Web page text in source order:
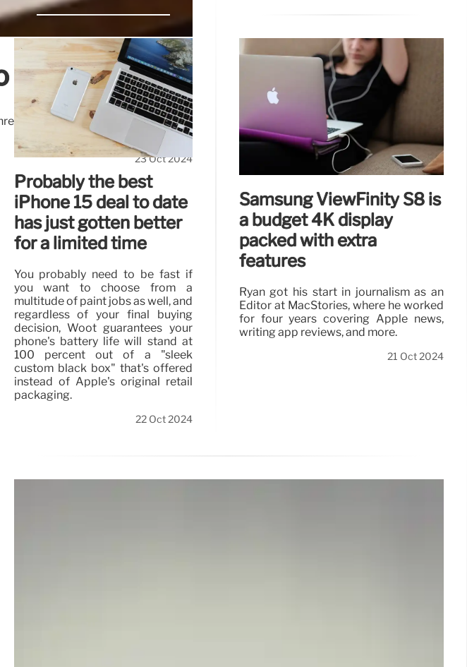
more devices
and spaces, enabling users to
23 Oct 2024
Probably the best
iPhone 15 deal to date
has just gotten better
for a limited time
You probably need to be fast if
you want to choose from a
multitude of paint jobs as well, and
regardless of your final buying
decision, Woot guarantees your
phone's battery life will stand at
100 percent out of a "sleek
custom black box" that's offered
instead of Apple's original retail
packaging.
22 Oct 2024
Samsung ViewFinity S8 is
a budget 4K display
packed with extra
features
Ryan got his start in journalism as an
Editor at MacStories, where he worked
for four years covering Apple news,
writing app reviews, and more.
21 Oct 2024